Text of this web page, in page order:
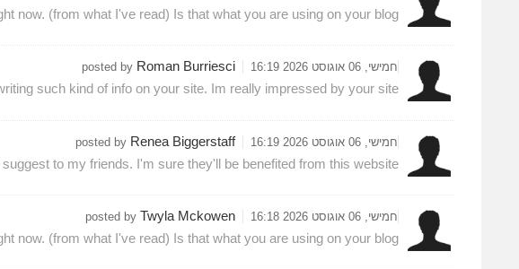
now. (from what I've read) Is that what you are using on your blog?
חמישי, 06 אוגוסט 2026 16:19 posted by Roman Burriesci
such kind of info on your site. Im really impressed by your site.
חמישי, 06 אוגוסט 2026 16:19 posted by Renea Biggerstaff
to my friends. I'm sure they'll be benefited from this website.
חמישי, 06 אוגוסט 2026 16:18 posted by Twyla Mckowen
now. (from what I've read) Is that what you are using on your blog?